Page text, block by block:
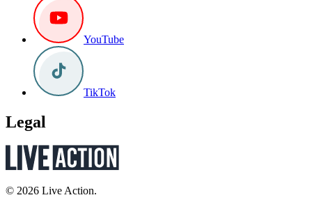
YouTube
TikTok
Legal
© 2026 Live Action.